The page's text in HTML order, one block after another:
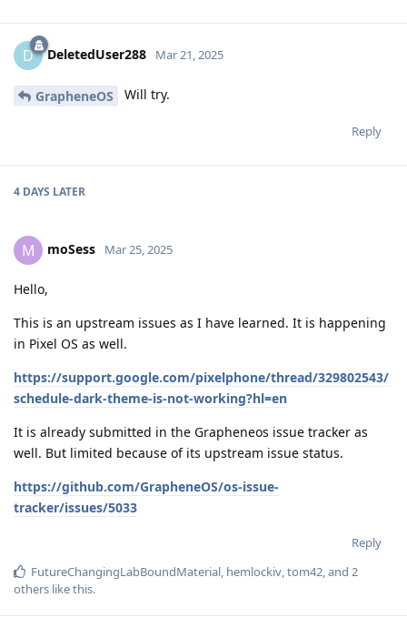
D DeletedUser288 Mar 21, 2025
GrapheneOS Will try.
Reply
4 DAYS LATER
M moSess Mar 25, 2025
Hello,
This is an upstream issues as I have learned. It is happening
in Pixel OS as well.
https://support.google.com/pixelphone/thread/329802543/
schedule-dark-theme-is-not-working?hl=en
It is already submitted in the Grapheneos issue tracker as
well. But limited because of its upstream issue status.
https://github.com/GrapheneOS/os-issue-
tracker/issues/5033
Reply
FutureChangingLabBoundMaterial, hemlockiv,tom42, and 2
others like this.